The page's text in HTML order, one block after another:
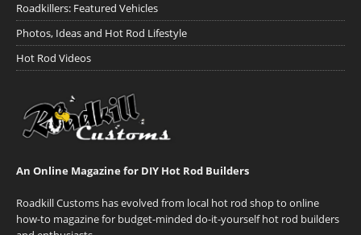
Roadkillers: Featured Vehicles
Photos, Ideas and Hot Rod Lifestyle
Hot Rod Videos
An Online Magazine for DIY Hot Rod Builders
Roadkill Customs has evolved from local hot rod shop to online
how-to magazine for budget-minded do-it-yourself hot rod builders